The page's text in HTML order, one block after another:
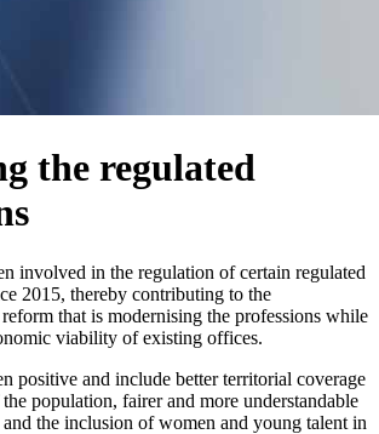
the regulated
involved in the regulation of certain regulated
2015, thereby contributing to the
that is modernising the professions while
viability of existing offices.
positive and include better territorial coverage
population, fairer and more understandable
and the inclusion of women and young talent in